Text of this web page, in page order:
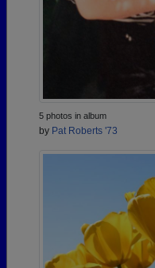
5 photos in album
by Pat Roberts '73